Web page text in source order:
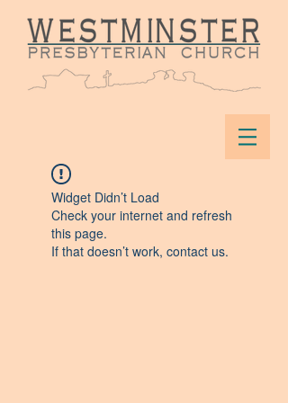
Widget Didn’t Load
Check your internet and refresh
this page.
If that doesn’t work, contact us.